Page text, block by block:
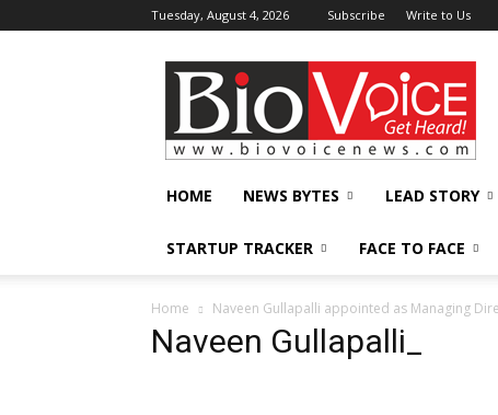
Tuesday, August 4, 2026 Subscribe Write to Us
BioVoiceNews
HOME NEWS BYTES LEAD STORY
STARTUP TRACKER FACE TO FACE
Home Naveen Gullapalli appointed as Managing
Naveen Gullapalli_